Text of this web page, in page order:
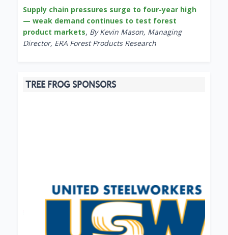
Supply chain pressures surge to four-year high
— weak demand continues to test forest
product markets, By Kevin Mason, Managing
Director, ERA Forest Products Research
TREE FROG SPONSORS